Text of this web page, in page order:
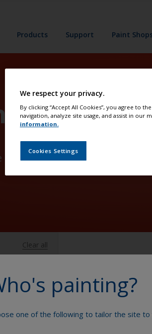
Products Support Paint
for protection and
Clear all
painting?
one of the following to tailor the site to
We respect your privacy.
By clicking “Accept All Cookies”, you agree to
navigation, analyze site usage, and assist in our
information.
Cookies Settings